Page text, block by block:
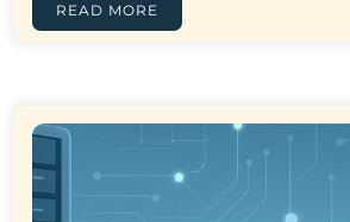
READ MORE